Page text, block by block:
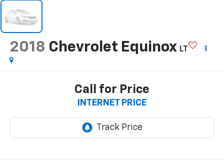
2018 Chevrolet Equinox LT
Call for Price
INTERNET PRICE